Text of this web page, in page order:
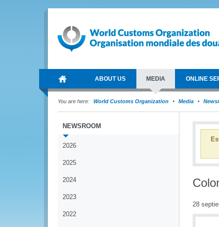
ABOUT US MEDIA ONLINE
You are here: World Customs Organization Media
NEWSROOM
2026
2025
2024
2023
2022
28